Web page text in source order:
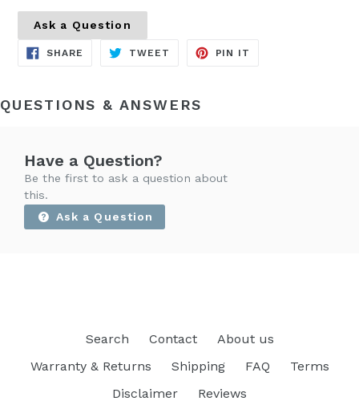
Ask a Question
SHARE SHARE
TWEET TWEET
PIN IT
QUESTIONS & ANSWERS
Have a Question?
Be the first to ask a question about
this.
Ask a Question
Search Contact
About us
Warranty & Returns
Shipping FAQ
Terms
Disclaimer
Reviews